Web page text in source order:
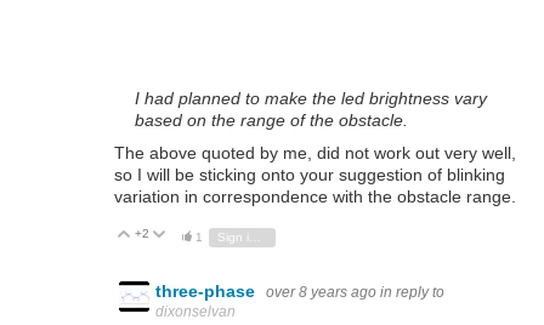
I had planned to make the led brightness vary
based on the range of the obstacle.
The above quoted by me, did not work out very well,
so I will be sticking onto your suggestion of blinking
variation in correspondence with the obstacle range.
Vote Up
+2 Vote Down
1 Sign in to reply
three-phase over 8 years ago in reply to
dixonselvan